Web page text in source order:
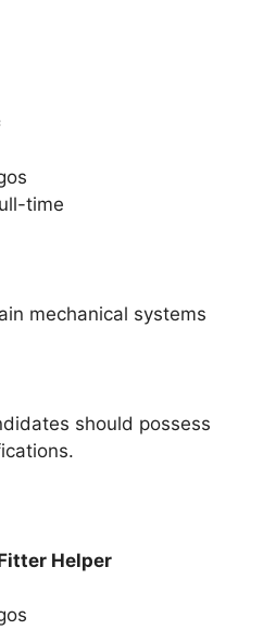
time
mechanical systems
should possess
Helper